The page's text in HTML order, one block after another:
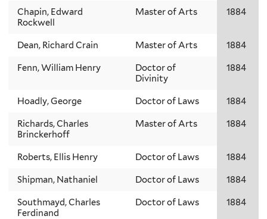
Chapin, Edward
Rockwell
Master of Arts 1884
Dean, Richard Crain Master of Arts 1884
Fenn, William Henry
Doctor of
Divinity
1884
Hoadly, George Doctor of Laws 1884
Richards, Charles
Brinckerhoff
Master of Arts 1884
Roberts, Ellis Henry Doctor of Laws 1884
Shipman, Nathaniel Doctor of Laws 1884
Southmayd, Charles
Ferdinand
Doctor of Laws 1884